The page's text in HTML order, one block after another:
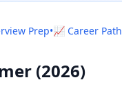
Prep•📈 Career Path
(2026)